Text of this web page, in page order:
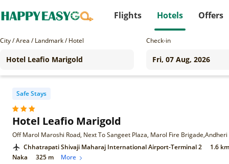
Flights Hotels Offers
City / Area / Landmark / Hotel Check-in
Safe Stays
Hotel Leafio Marigold
Chhatrapati Shivaji Maharaj International Airport-Terminal 2
1.6 km
Naka
325 m More